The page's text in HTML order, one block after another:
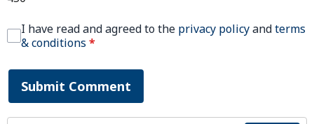
I have read and agreed to the privacy policyandterms
& conditions *
Submit Comment